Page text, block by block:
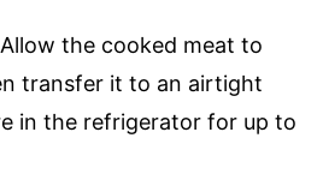
Allow the cooked meat to
transfer it to an airtight
in the refrigerator for up to